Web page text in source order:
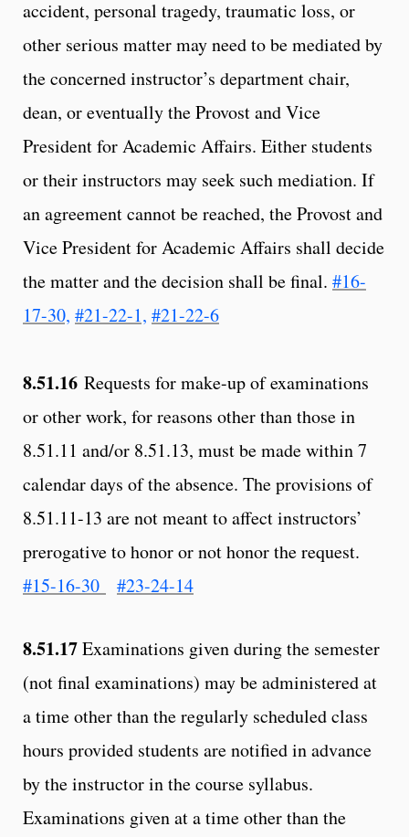
accident, personal tragedy, traumatic loss, or
other serious matter may need to be mediated by
the concerned instructor’s department chair,
dean, or eventually the Provost and Vice
President for Academic Affairs. Either students
or their instructors may seek such mediation. If
an agreement cannot be reached, the Provost and
Vice President for Academic Affairs shall decide
the matter and the decision shall be final. #16-
17-30, #21-22-1, #21-22-6
8.51.16 Requests for make-up of examinations
or other work, for reasons other than those in
8.51.11 and/or 8.51.13, must be made within 7
calendar days of the absence. The provisions of
8.51.11-13 are not meant to affect instructors’
prerogative to honor or not honor the request.
#15-16-30
#23-24-14
8.51.17Examinations given during the semester
(not final examinations) may be administered at
a time other than the regularly scheduled class
hours provided students are notified in advance
by the instructor in the course syllabus.
Examinations given at a time other than the